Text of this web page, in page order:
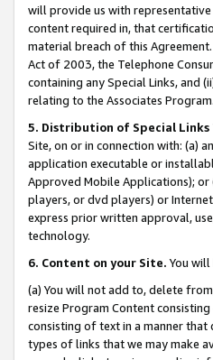
will provide us with
content required in, that
material breach of this
Act of 2003, the Telephone
containing any Special Links, and
relating to the Associates Program.
5. Distribution of Special Links
Site, on or in connection with: (a)
application executable or
Approved Mobile Applications);
players, or dvd players) or
express prior written approval,
technology.
6. Content on your Site. You
(a) You will not add to, delete
resize Program Content
consisting of text in a manner
types of links that we may make